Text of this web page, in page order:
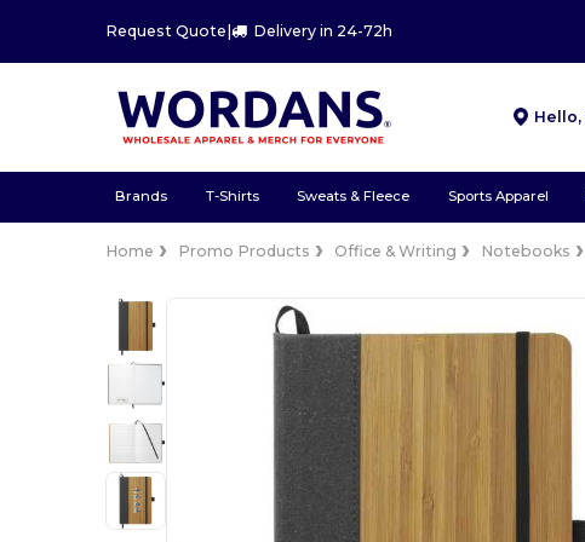
Request Quote | Delivery in 24-72h
Hello,
Brands T-Shirts Sweats & Fleece Sports Apparel
Home Promo Products Office & Writing Notebooks